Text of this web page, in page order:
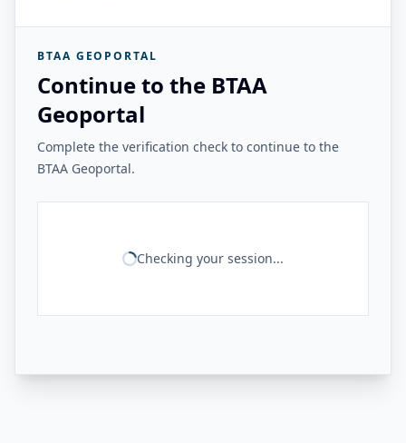
BTAA GEOPORTAL
Continue to the BTAA
Geoportal
Complete the verification check to continue to the
BTAA Geoportal.
Checking your session...